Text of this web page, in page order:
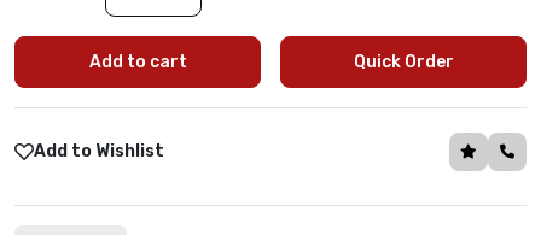
Tomatoes
$1.99
Mushroom
$1.99
Green Peas
$1.99
Add to cart Quick Order
Add to Wishlist